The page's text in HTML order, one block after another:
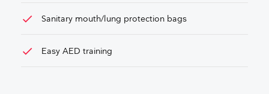
check Sanitary mouth/lung protection bags
check Easy AED training